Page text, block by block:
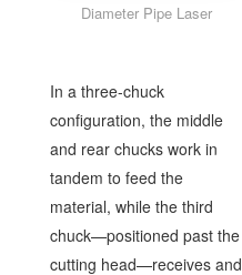
Diameter Pipe Laser
In a three-chuck
configuration, the middle
and rear chucks work in
tandem to feed the
material, while the third
chuck—positioned past the
cutting head—receives and